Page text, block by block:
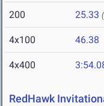
200 25.33
4x100 46.38
4x400
RedHawk